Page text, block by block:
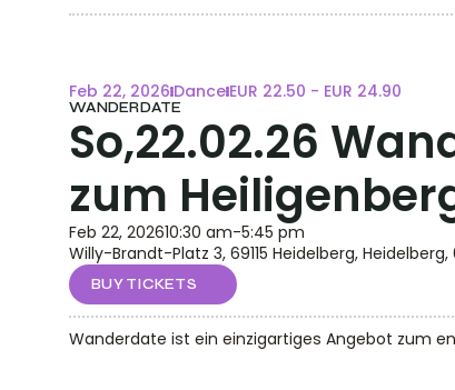
Feb 22, 2026 Dance EUR 22.50 - EUR 24.90
WANDERDATE
So,22.02.26
zum
Feb 22, 202610:30 am-5:45 pm
Willy-Brandt-Platz 3, 69115 Heidelberg, Heidelberg,
BUY TICKETS
Wanderdate ist ein einzigartiges Angebot zum